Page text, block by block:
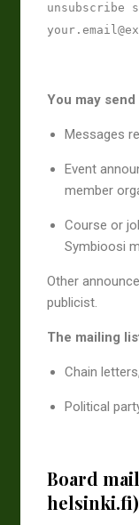
unsubscribe
You may
Messages
Event
member
Course or
Symbioosi
Other
publicist.
The mailing
Chain
Political
Board
helsinki.fi)